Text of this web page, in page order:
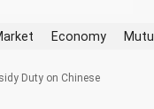
Economy
Duty on Chinese